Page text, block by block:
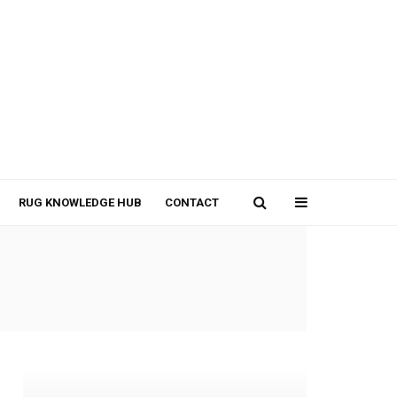
RUG KNOWLEDGE HUB CONTACT